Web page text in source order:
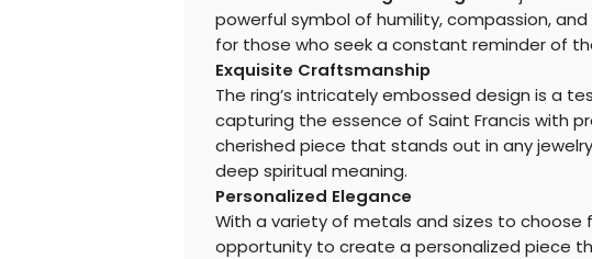
powerful symbol of humility, compassion,
for those who seek a constant reminder of
Exquisite Craftsmanship
The ring’s intricately embossed design is a
capturing the essence of Saint Francis with
cherished piece that stands out in any
deep spiritual meaning.
Personalized Elegance
With a variety of metals and sizes to choose
opportunity to create a personalized piece